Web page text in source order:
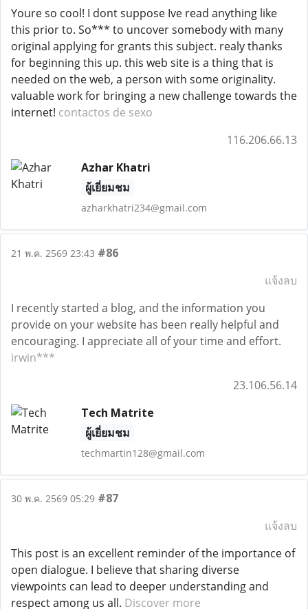
Youre so cool! I dont suppose Ive read anything like
this prior to. So*** to uncover somebody with many
original applying for grants this subject. realy thanks
for beginning this up. this web site is a thing that is
needed on the web, a person with some originality.
valuable work for bringing a new challenge towards the
internet! contactos de sexo
116.206.66.13
Azhar Khatri
ผู้เยี่ยมชม
azharkhatri234@gmail.com
21 พ.ค. 2569 23:43 #86
แจ้งลบ
I recently started a blog, and the information you
provide on your website has been really helpful and
encouraging. I appreciate all of your time and effort.
irwin***
23.106.56.14
Tech Matrite
ผู้เยี่ยมชม
techmartin128@gmail.com
30 พ.ค. 2569 05:29 #87
แจ้งลบ
This post is an excellent reminder of the importance of
open dialogue. I believe that sharing diverse
viewpoints can lead to deeper understanding and
respect among us all. Discover more